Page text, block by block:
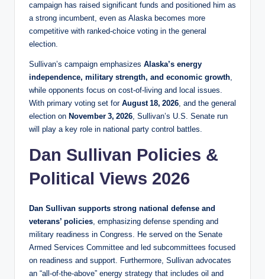
campaign has raised significant funds and positioned him as
a strong incumbent, even as Alaska becomes more
competitive with ranked‑choice voting in the general
election.
Sullivan’s campaign emphasizes Alaska’s energy
independence, military strength, and economic growth,
while opponents focus on cost‑of‑living and local issues.
With primary voting set for August 18, 2026, and the general
election on November 3, 2026, Sullivan’s U.S. Senate run
will play a key role in national party control battles.
Dan Sullivan Policies &
Political Views 2026
Dan Sullivan supports strong national defense and
veterans’ policies, emphasizing defense spending and
military readiness in Congress. He served on the Senate
Armed Services Committee and led subcommittees focused
on readiness and support. Furthermore, Sullivan advocates
an “all‑of‑the‑above” energy strategy that includes oil and